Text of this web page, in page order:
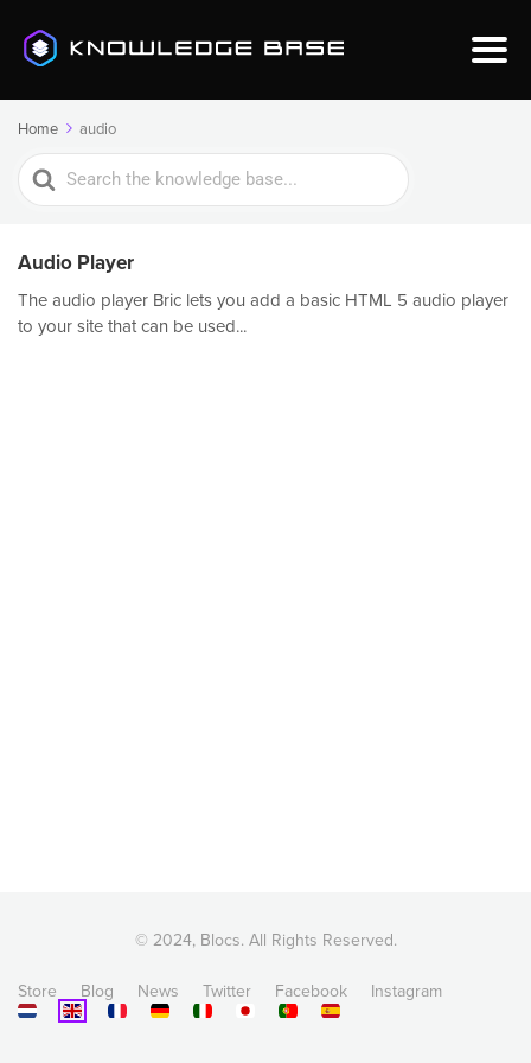
Home audio
Search
For
Audio Player
The audio player Bric lets you add a basic HTML 5 audio player
to your site that can be used...
© 2024, Blocs. All Rights Reserved.
Store Blog News Twitter Facebook Instagram